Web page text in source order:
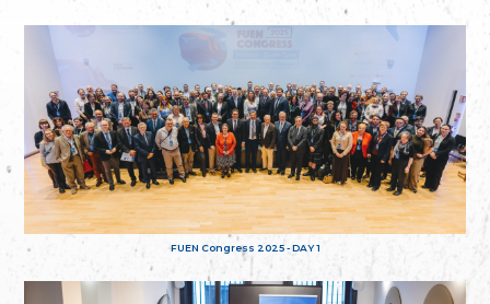
FUEN Congress 2025 - DAY 1